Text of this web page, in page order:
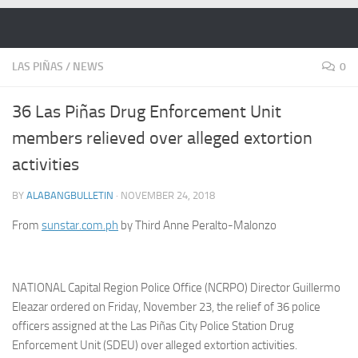
LAS PIÑAS / NEWS 0
36 Las Piñas Drug Enforcement Unit
members relieved over alleged extortion
activities
BY ALABANGBULLETIN · NOVEMBER 24, 2018
From sunstar.com.ph by Third Anne Peralto-Malonzo
NATIONAL Capital Region Police Office (NCRPO) Director Guillermo
Eleazar ordered on Friday, November 23, the relief of 36 police
officers assigned at the Las Piñas City Police Station Drug
Enforcement Unit (SDEU) over alleged extortion activities.